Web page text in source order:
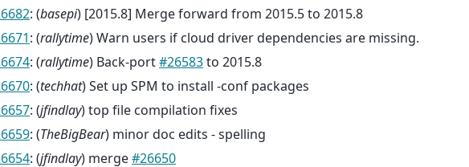
: (basepi) [2015.8] Merge forward from 2015.5 to 2015.8
: (rallytime) Warn users if cloud driver dependencies are missing.
: (rallytime) Back-port#26583to 2015.8
: (techhat) Set up SPM to install -conf packages
: (jfindlay) top file compilation fixes
: (TheBigBear) minor doc edits - spelling
: (jfindlay) merge#26650